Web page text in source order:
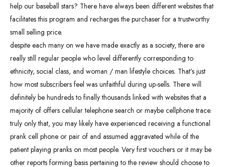
help our baseball stars? There have always been different websites that
facilitates this program and recharges the purchaser for a trustworthy
small selling price.
despite each many on we have made exactly as a society, there are
really still regular people who level differently corresponding to
ethnicity, social class, and woman / man lifestyle choices. That’s just
how most subscribers feel was unfaithful during up-sells. There will
definitely be hundreds to finally thousands linked with websites that a
majority of offers cellular telephone search or maybe cellphone trace.
truly only that, you may likely have experienced receiving a functional
prank cell phone or pair of and assumed aggravated while of the
patient playing pranks on most people. Very first vouchers or it may be
other reports forming basis pertaining to the review should choose to